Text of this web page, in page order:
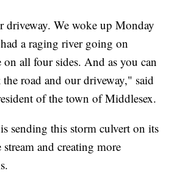
driveway. We woke up Monday
a raging river going on
all four sides. And as you can
the road and our driveway," said
of the town of Middlesex.
sending this storm culvert on its
and creating more